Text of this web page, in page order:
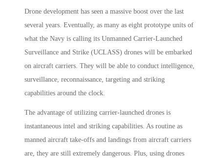
Drone development has seen a massive boost over the last
several years. Eventually, as many as eight prototype units of
what the Navy is calling its Unmanned Carrier-Launched
Surveillance and Strike (UCLASS) drones will be embarked
on aircraft carriers. They will be able to conduct intelligence,
surveillance, reconnaissance, targeting and striking
capabilities around the clock.
The advantage of utilizing carrier-launched drones is
instantaneous intel and striking capabilities. As routine as
manned aircraft take-offs and landings from aircraft carriers
are, they are still extremely dangerous. Plus, using drones